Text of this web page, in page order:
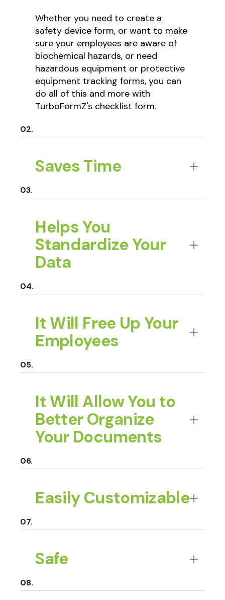
Whether you need to create a
safety device form, or want to make
sure your employees are aware of
biochemical hazards, or need
hazardous equipment or protective
equipment tracking forms, you can
do all of this and more with
TurboFormZ's checklist form.
Saves Time
Helps You
Standardize Your
Data
It Will Free Up Your
Employees
It Will Allow You to
Better Organize
Your Documents
Easily Customizable
Safe